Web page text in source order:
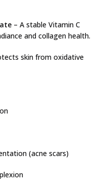
– A stable Vitamin C
and collagen health.
skin from oxidative
(acne scars)